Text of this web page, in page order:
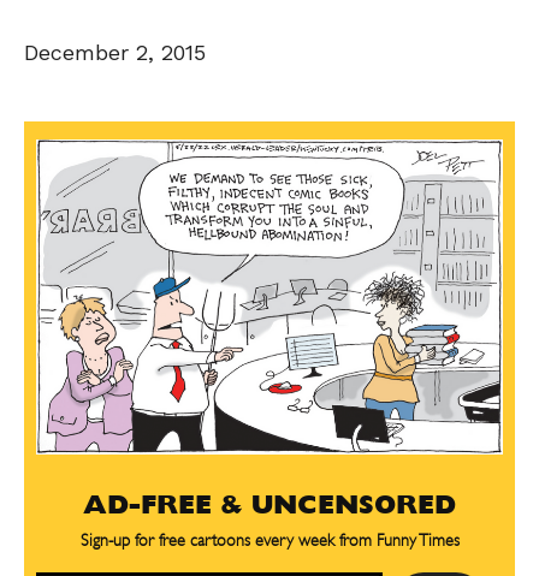
December 2, 2015
AD-FREE & UNCENSORED
Sign-up for free cartoons every week from Funny Times